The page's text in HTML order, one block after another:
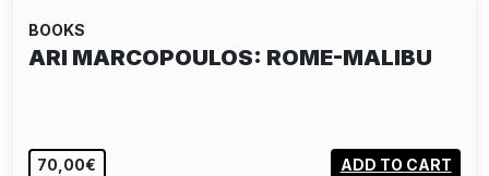
BOOKS
ARI MARCOPOULOS: ROME-MALIBU
70,00€ ADD TO CART